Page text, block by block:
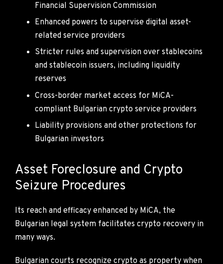
Financial Supervision Commission
Enhanced powers to supervise digital asset-
related service providers
Stricter rules and supervision over stablecoins
and stablecoin issuers, including liquidity
reserves
Cross-border market access for MiCA-
compliant Bulgarian crypto service providers
Liability provisions and other protections for
Bulgarian investors
Asset Foreclosure and Crypto
Seizure Procedures
Its reach and efficacy enhanced by MiCA, the
Bulgarian legal system facilitates crypto recovery in
many ways.
Bulgarian courts recognize crypto as property when